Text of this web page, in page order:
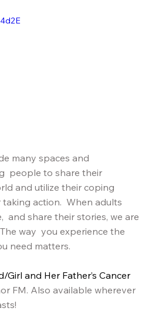
many spaces and
people to share their
and utilize their coping
action.  When adults
and share their stories, we are
way  you experience the
need matters.
Girl and Her Father’s Cancer
FM. Also available wherever